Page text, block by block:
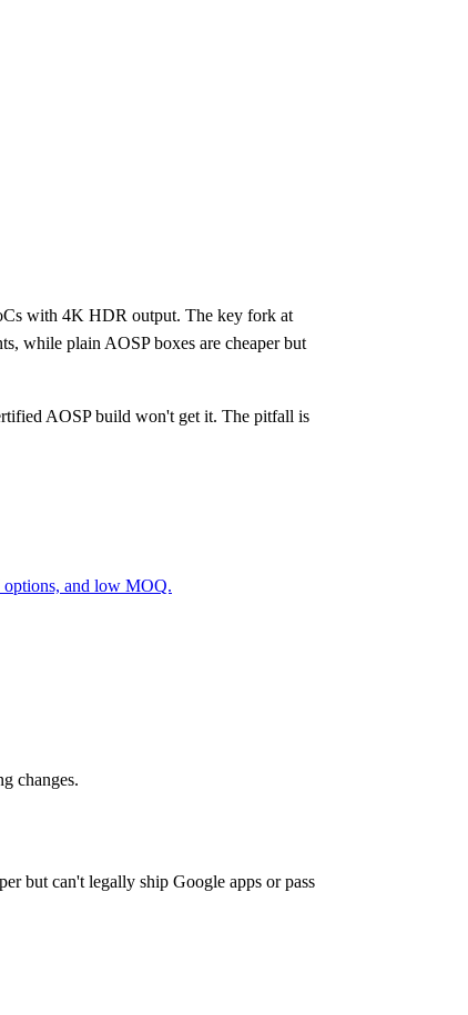
with 4K HDR output. The key fork at
while plain AOSP boxes are cheaper but
AOSP build won't get it. The pitfall is
and low MOQ.
changes.
but can't legally ship Google apps or pass